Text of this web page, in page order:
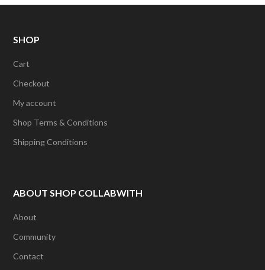
navigation
SHOP
Cart
Checkout
My account
Shop Terms & Conditions
Shipping Conditions
ABOUT SHOP COLLABWITH
About
Community
Contact